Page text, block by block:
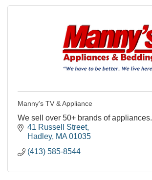
Manny's TV & Appliance
We sell over 50+ brands of appliances.
41 Russell Street
Hadley MA 01035
(413) 585-8544